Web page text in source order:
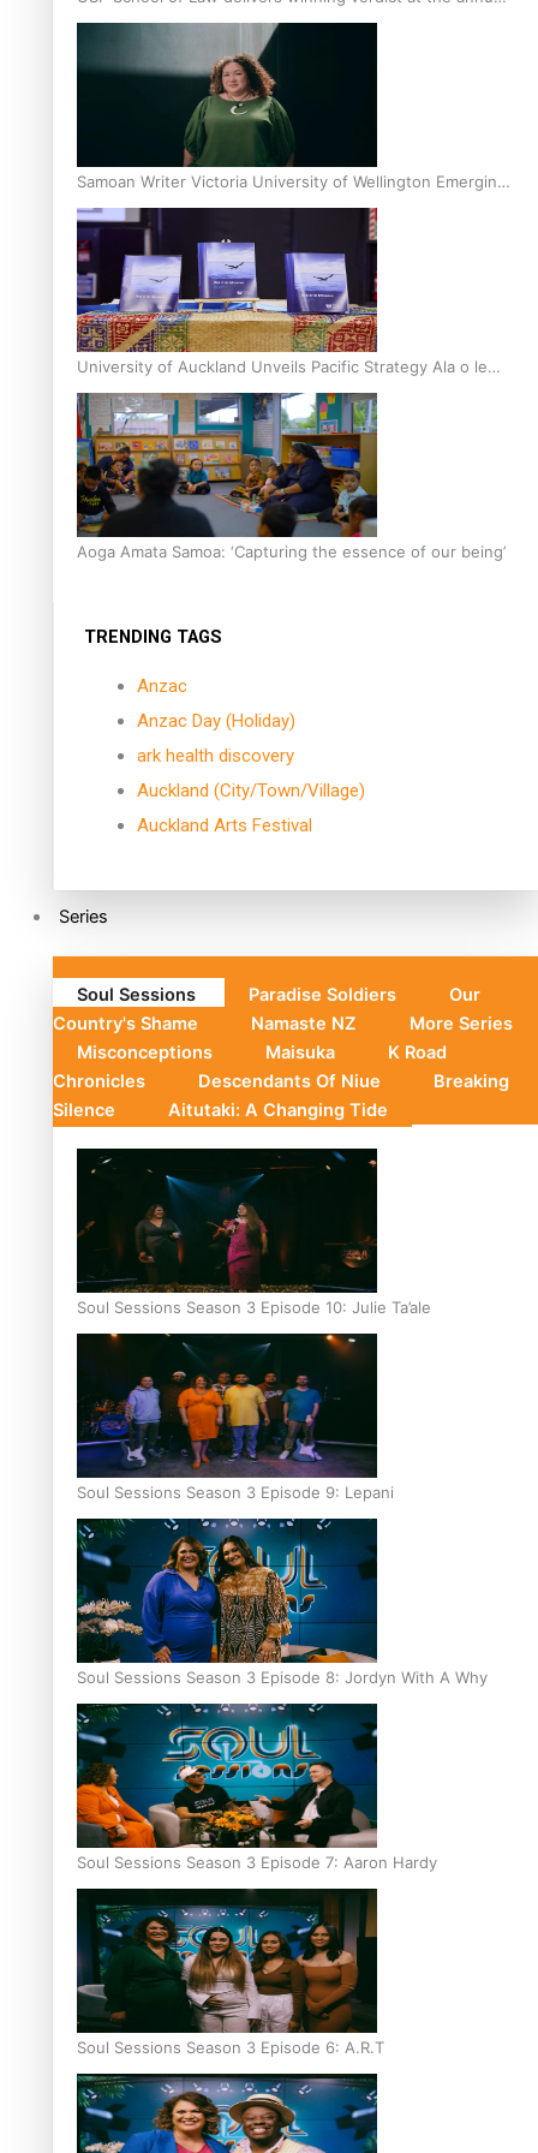
Inter-Tertiary Moot finals
Samoan Writer Victoria University of Wellington Emerging
Pasifika Writer Residence for 2025
University of Auckland Unveils Pacific Strategy Ala o le
Moana
Aoga Amata Samoa: ‘Capturing the essence of our being’
TRENDING TAGS
Anzac
Anzac Day (Holiday)
ark health discovery
Auckland (City/Town/Village)
Auckland Arts Festival
Series
Soul Sessions Paradise Soldiers
Our
Country's Shame
Namaste NZ
More Series
Misconceptions
Maisuka
K Road
Chronicles
Descendants Of Niue
Breaking
Silence
Aitutaki: A Changing Tide
Soul Sessions Season 3 Episode 10: Julie Ta’ale
Soul Sessions Season 3 Episode 9: Lepani
Soul Sessions Season 3 Episode 8: Jordyn With A Why
Soul Sessions Season 3 Episode 7: Aaron Hardy
Soul Sessions Season 3 Episode 6: A.R.T